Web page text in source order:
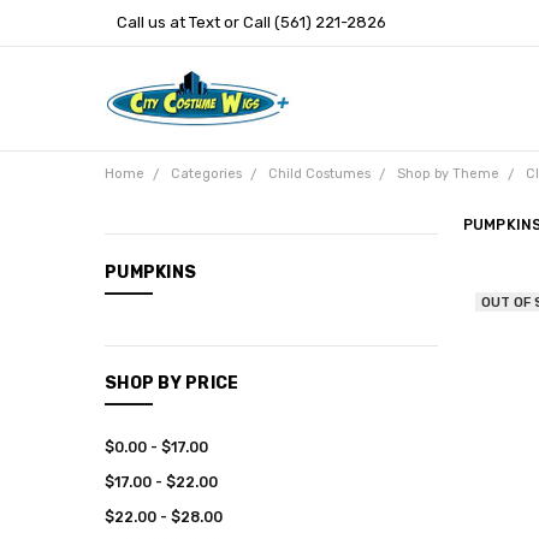
Call us at Text or Call (561) 221-2826
Home Categories Child Costumes Shop by Theme
Entertainment
PUMPKINS
SHOP BY PRICE
$0.00 - $17.00
$17.00 - $22.00
$22.00 - $28.00
OUT OF